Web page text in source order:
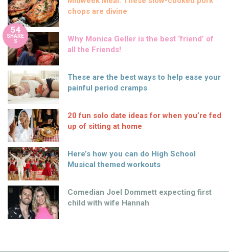
chops are divine
54
SHARE
S
Why Monica Geller is the best ‘friend’ of
all the Friends!
These are the best ways to help ease your
painful period cramps
20 fun solo date ideas for when you’re fed
up of sitting at home
Here’s how you can do High School
Musical themed workouts
Comedian Joel Dommett expecting first
child with wife Hannah